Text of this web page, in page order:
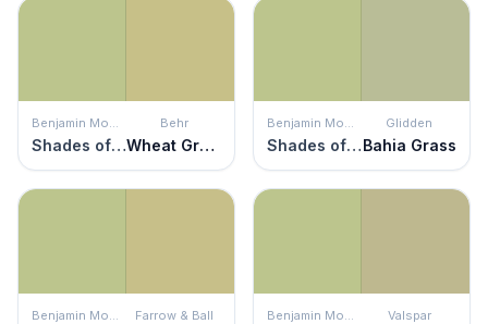
Benjamin Moore
Shades of Spring
Behr
Wheat Grass
Benjamin Moore
Shades of Spring
Glidden
Bahia Grass
Benjamin Moore Farrow & Ball Benjamin Moore Valspar